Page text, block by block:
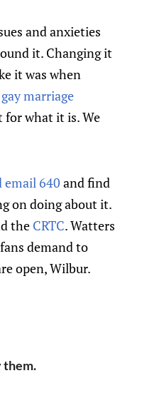
and anxieties
it. Changing it
it was when
marriage
for what it is. We
email 640 and find
on doing about it.
the CRTC. Watters
demand to
open, Wilbur.
them.